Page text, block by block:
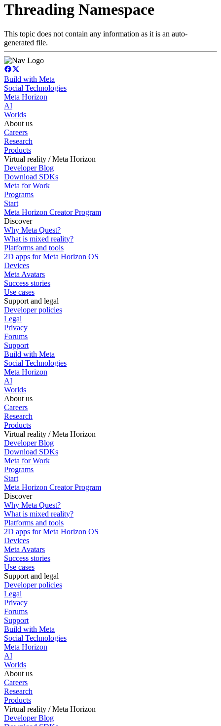
Threading Namespace
This topic does not contain any information as it is an auto-
generated file.
Build with Meta
Social Technologies
Meta Horizon
AI
Worlds
About us
Careers
Research
Products
Virtual reality / Meta Horizon
Developer Blog
Download SDKs
Meta for Work
Programs
Start
Meta Horizon Creator Program
Discover
Why Meta Quest?
What is mixed reality?
Platforms and tools
2D apps for Meta Horizon OS
Devices
Meta Avatars
Success stories
Use cases
Support and legal
Developer policies
Legal
Privacy
Forums
Support
Build with Meta
Social Technologies
Meta Horizon
AI
Worlds
About us
Careers
Research
Products
Virtual reality / Meta Horizon
Developer Blog
Download SDKs
Meta for Work
Programs
Start
Meta Horizon Creator Program
Discover
Why Meta Quest?
What is mixed reality?
Platforms and tools
2D apps for Meta Horizon OS
Devices
Meta Avatars
Success stories
Use cases
Support and legal
Developer policies
Legal
Privacy
Forums
Support
Build with Meta
Social Technologies
Meta Horizon
AI
Worlds
About us
Careers
Research
Products
Virtual reality / Meta Horizon
Developer Blog